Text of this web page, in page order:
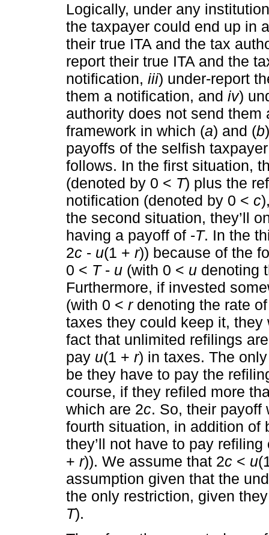
Logically, under any
the taxpayer could end up in
their true ITA and the tax
report their true ITA and the
notification, iii) under-report
them a notification, and iv)
authority does not send
framework in which (a) and (b
payoffs of the selfish
follows. In the first situation,
(denoted by 0 < T) plus the
notification (denoted by 0 < c
the second situation, they’ll
having a payoff of -T. In the
2c - u(1 + r)) because of the
0 < T- u (with 0 < u denoting
Furthermore, if invested
(with 0 < rdenoting the rate
taxes they could keep it,
fact that unlimited refilings
pay u(1 + r) in taxes. The
be they have to pay the
course, if they refiled more
which are 2c. So, their payoff
fourth situation, in addition
they’ll not have to pay
+ r)). We assume that 2c < u
assumption given that the
the only restriction, given
T).